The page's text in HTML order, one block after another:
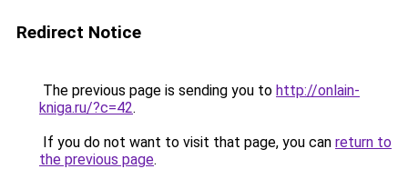
Redirect Notice
The previous page is sending you to http://onlain-
kniga.ru/?c=42.
If you do not want to visit that page, you can return to
the previous page.